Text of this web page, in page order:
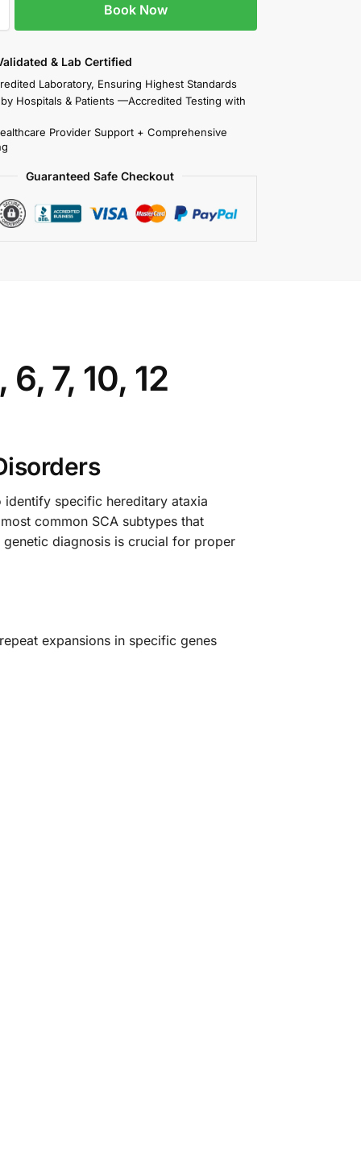
Book Now
& Lab Certified
Laboratory, Ensuring Highest Standards
Hospitals & Patients —Accredited Testing with
Provider Support + Comprehensive
Guaranteed Safe Checkout
7, 10, 12
identify specific hereditary ataxia
common SCA subtypes that
diagnosis is crucial for proper
expansions in specific genes